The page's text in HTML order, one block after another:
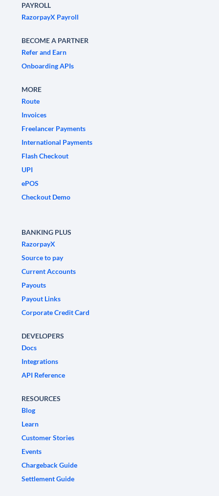
PAYROLL
RazorpayX Payroll
BECOME A PARTNER
Refer and Earn
Onboarding APIs
MORE
Route
Invoices
Freelancer Payments
International Payments
Flash Checkout
UPI
ePOS
Checkout Demo
BANKING PLUS
RazorpayX
Source to pay
Current Accounts
Payouts
Payout Links
Corporate Credit Card
DEVELOPERS
Docs
Integrations
API Reference
RESOURCES
Blog
Learn
Customer Stories
Events
Chargeback Guide
Settlement Guide